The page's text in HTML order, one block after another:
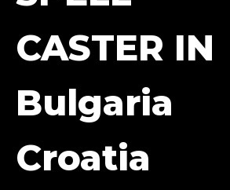
CASTER IN
Bulgaria
Croatia